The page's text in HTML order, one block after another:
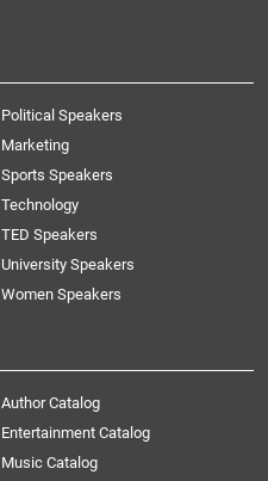
Political Speakers
Marketing
Sports Speakers
Technology
TED Speakers
University Speakers
Women Speakers
Author Catalog
Entertainment Catalog
Music Catalog